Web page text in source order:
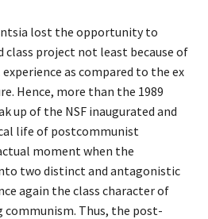
lost the opportunity to
project not least because of
as compared to the ex
Hence, more than the 1989
up of the NSF inaugurated and
life of postcommunist
moment when the
two distinct and antagonistic
again the class character of
communism. Thus, the post-